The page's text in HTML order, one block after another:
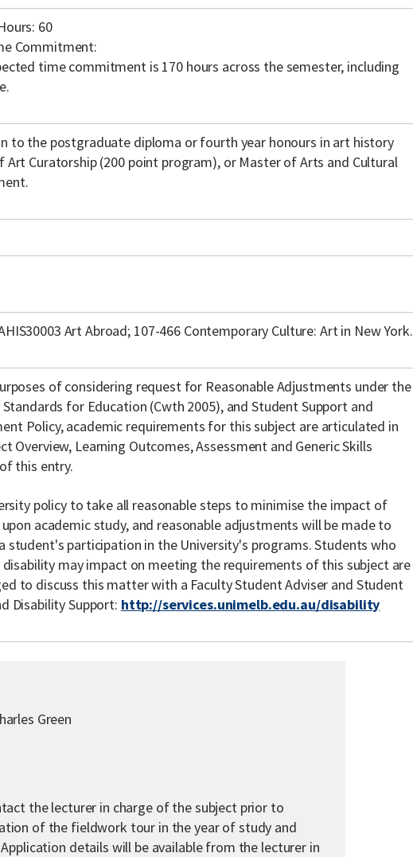
60
Commitment:
time commitment is 170 hours across the semester, including
to the postgraduate diploma or fourth year honours in art history
Art Curatorship (200 point program), or Master of Arts and Cultural
Art Abroad; 107-466 Contemporary Culture: Art in New York.
of considering request for Reasonable Adjustments under the
Standards for Education (Cwth 2005), and Student Support and
Policy, academic requirements for this subject are articulated in
Overview, Learning Outcomes, Assessment and Generic Skills
this entry.
policy to take all reasonable steps to minimise the impact of
academic study, and reasonable adjustments will be made to
student's participation in the University's programs. Students who
may impact on meeting the requirements of this subject are
to discuss this matter with a Faculty Student Adviser and Student
Disability Support: http://services.unimelb.edu.au/disability
Green
the lecturer in charge of the subject prior to
of the fieldwork tour in the year of study and
details will be available from the lecturer in